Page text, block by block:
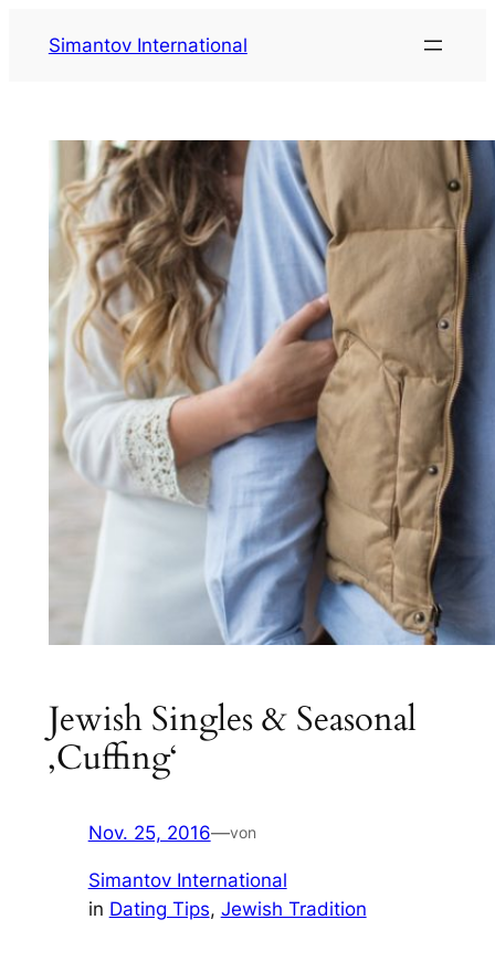
InhaltSimantov International
Jewish Singles & Seasonal
‚Cuffing‘
Nov. 25, 2016—von
Simantov International
in Dating Tips, Jewish Tradition